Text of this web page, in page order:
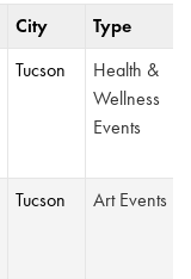
City
Type
Tucson
Health &
Wellness
Events
Tucson Art Events